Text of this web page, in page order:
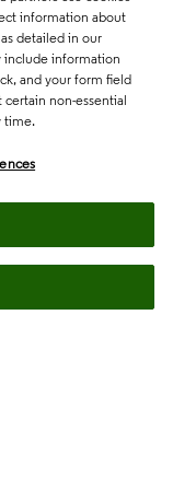
information about
detailed in our
include information
and your form field
certain non-essential
time.